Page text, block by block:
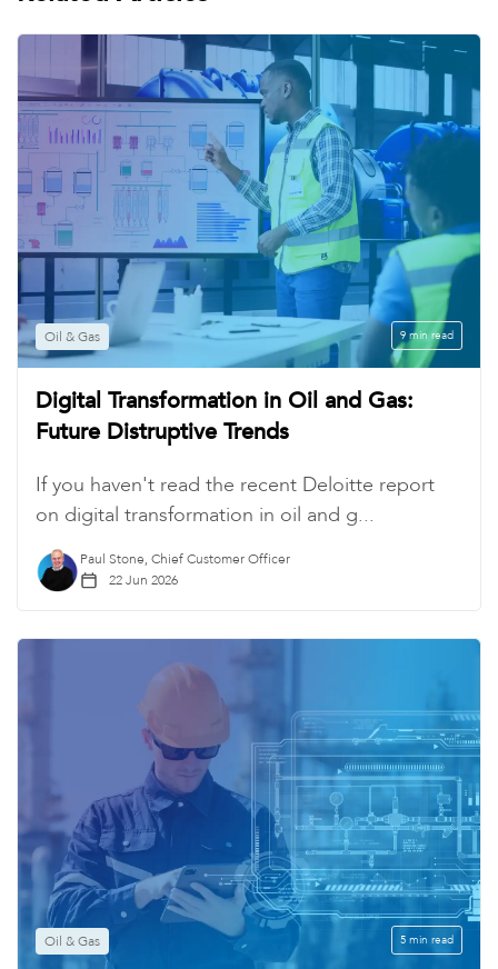
Oil & Gas 9 min read
Digital Transformation in Oil and Gas:
Future Distruptive Trends
If you haven't read the recent Deloitte report
on digital transformation in oil and g...
Paul Stone, Chief Customer Officer
22 Jun 2026
Oil & Gas 5 min read